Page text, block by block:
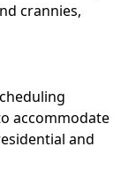
crannies,
accommodate
and